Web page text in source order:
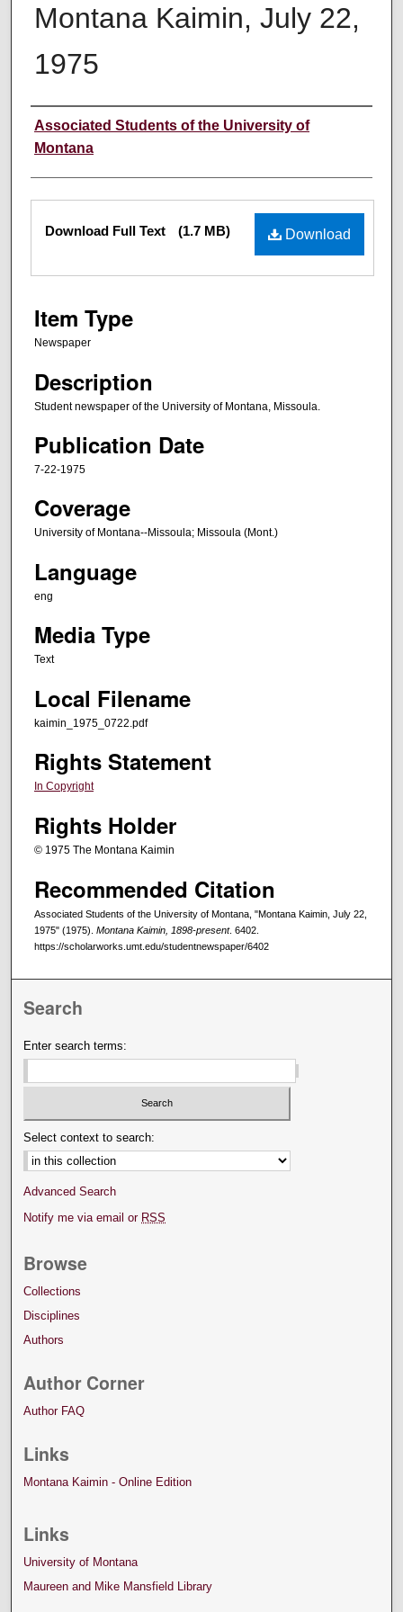
Montana Kaimin, July 22,
1975
Creator
Associated Students of the University of
Montana
Files Download
Download Full Text (1.7 MB)
Item Type
Newspaper
Description
Student newspaper of the University of Montana, Missoula.
Publication Date
7-22-1975
Coverage
University of Montana--Missoula; Missoula (Mont.)
Language
eng
Media Type
Text
Local Filename
kaimin_1975_0722.pdf
Rights Statement
In Copyright
Rights Holder
© 1975 The Montana Kaimin
Recommended Citation
Associated Students of the University of Montana, "Montana Kaimin, July 22,
1975" (1975). Montana Kaimin, 1898-present. 6402.
https://scholarworks.umt.edu/studentnewspaper/6402
Search
Enter search terms:
Select context to search:
Advanced Search
Notify me via email or RSS
Browse
Collections
Disciplines
Authors
Author Corner
Author FAQ
Links
Montana Kaimin - Online Edition
Links
University of Montana
Maureen and Mike Mansfield Library